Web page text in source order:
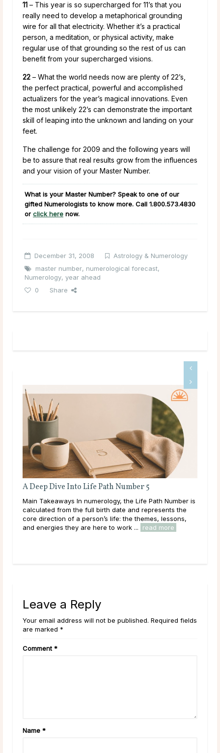
11 – This year is so supercharged for 11’s that you
really need to develop a metaphorical grounding
wire for all that electricity. Whether it’s a practical
person, a meditation, or physical activity, make
regular use of that grounding so the rest of us can
benefit from your supercharged visions.
22 – What the world needs now are plenty of 22’s,
the perfect practical, powerful and accomplished
actualizers for the year’s magical innovations. Even
the most unlikely 22’s can demonstrate the important
skill of leaping into the unknown and landing on your
feet.
The challenge for 2009 and the following years will
be to assure that real results grow from the influences
and your vision of your Master Number.
What is your Master Number? Speak to one of our
gifted Numerologists to know more. Call 1.800.573.4830
or click here now.
December 31, 2008
Astrology & Numerology
master number, numerological forecast,
Numerology, year ahead
0
Share
A Deep Dive Into Life Path Number 5
Main Takeaways In numerology, the Life Path Number is
calculated from the full birth date and represents the
core direction of a person’s life: the themes, lessons,
and energies they are here to work ...
read more
Leave a Reply
Your email address will not be published. Required fields
are marked *
Comment *
Name *